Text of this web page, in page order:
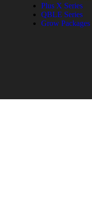
Plus X Series
QBLE Series
Grow Packages